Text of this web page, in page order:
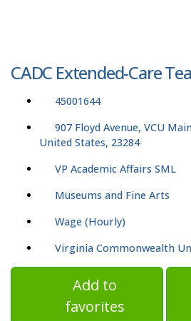
CADC Extended-Care
45001644
907 Floyd Avenue, VCU
United States, 23284
VP Academic Affairs SML
Museums and Fine Arts
Wage (Hourly)
Virginia Commonwealth
Add to
favorites